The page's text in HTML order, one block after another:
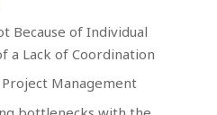
Because of Individual
a Lack of Coordination
Management